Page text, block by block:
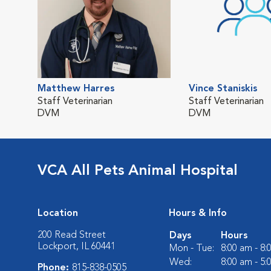
Matthew Harres
Staff Veterinarian
DVM
Vince Staniskis
Staff Veterinarian
DVM
VCA All Pets Animal Hospital
Location
200 Read Street
Lockport, IL 60441
Phone: 815-838-0505
Hours & Info
Days
Hours
Mon - Tue:
8:00 am -
Wed:
8:00 am -